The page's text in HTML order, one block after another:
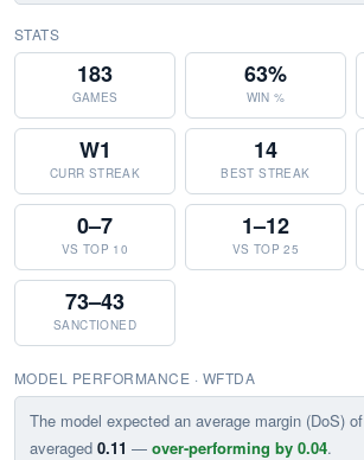
STATS
183
GAMES
63%
WIN %
W1
CURR STREAK
14
BEST STREAK
0–7
VS TOP 10
1–12
VS TOP 25
73–43
SANCTIONED
MODEL PERFORMANCE · WFTDA
The model expected an average margin (DoS) of
averaged 0.11 — over-performing by 0.04.